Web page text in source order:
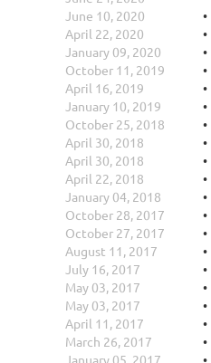
June 10, 2020
April 22, 2020
January 09, 2020
October 11, 2019
April 16, 2019
January 10, 2019
October 25, 2018
April 30, 2018
April 30, 2018
April 22, 2018
January 04, 2018
October 28, 2017
October 27, 2017
August 11, 2017
July 16, 2017
May 03, 2017
May 03, 2017
April 11, 2017
March 26, 2017
January 05, 2017